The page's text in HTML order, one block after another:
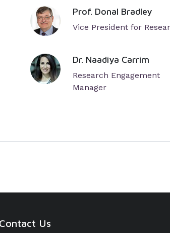
Prof. Donal Bradley
Vice President for
Dr. Naadiya Carrim
Research Engagement
Manager
Contact Us